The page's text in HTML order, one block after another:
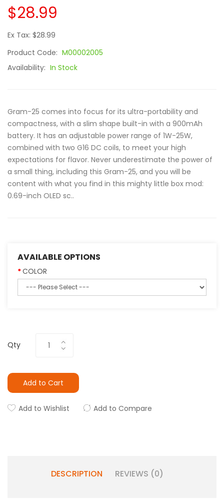
$28.99
Ex Tax: $28.99
Product Code: M00002005
Availability: In Stock
Gram-25 comes into focus for its ultra-portability and
compactness, with a slim shape built-in with a 900mAh
battery. It has an adjustable power range of 1W-25W,
combined with two G16 DC coils, to meet your high
expectations for flavor. Never underestimate the power of
a small thing, including this Gram-25, and you will be
content with what you find in this mighty little box mod:
0.69-inch OLED sc..
AVAILABLE OPTIONS
COLOR
Qty
Add to Cart
Add to Wishlist Add to Compare
DESCRIPTION REVIEWS (0)